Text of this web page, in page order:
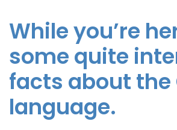
While you’re
some quite
facts about the
language.